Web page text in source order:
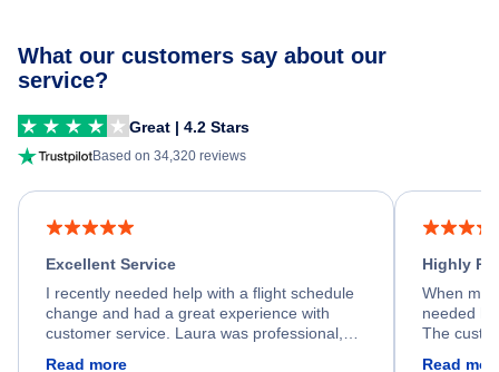
What our customers say about our
service?
Great | 4.2 Stars
Based on 34,320 reviews
Excellent Service
I recently needed help with a flight schedule
change and had a great experience with
customer service. Laura was professional,
Read more
Highly
When my
needed
The
Read